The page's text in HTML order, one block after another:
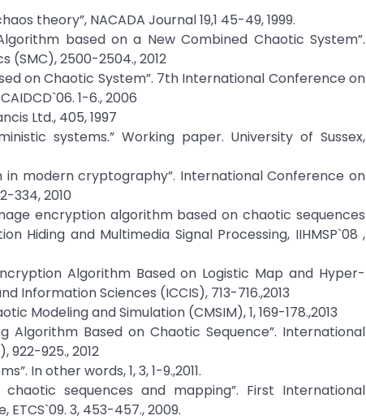
theory”, NACADA Journal 19,1 45-49, 1999.
based on a New Combined Chaotic System”.
(SMC), 2500-2504., 2012
on Chaotic System”. 7th International Conference on
1-6., 2006
Ltd., 405, 1997
systems.” Working paper. University of Sussex,
in modern cryptography”. International Conference on
334, 2010
encryption algorithm based on chaotic sequences
Hiding and Multimedia Signal Processing, IIHMSP`08 ,
Algorithm Based on Logistic Map and Hyper-
Sciences (ICCIS), 713-716.,2013
Modeling and Simulation (CMSIM), 1, 169-178.,2013
Algorithm Based on Chaotic Sequence”. International
922-925., 2012
In other words, 1, 3, 1-9.,2011.
sequences and mapping”. First International
3, 453-457., 2009.